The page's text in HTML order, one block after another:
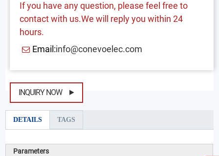
If you have any question, please feel free to
contact with us.We will reply you within 24
hours.
Email:info@conevoelec.com
INQUIRY NOW
DETAILS TAGS
Parameters